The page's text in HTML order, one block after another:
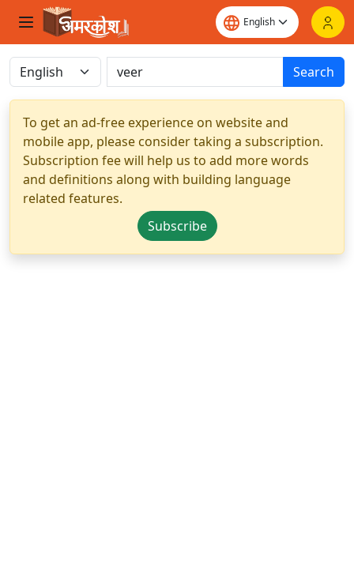
Search
To get an ad-free experience on website and
mobile app, please consider taking a subscription.
Subscription fee will help us to add more words
and definitions along with building language
related features.
Subscribe